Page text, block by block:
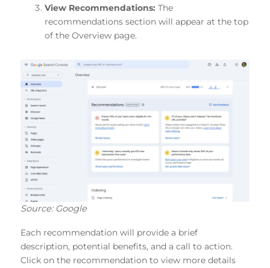
View Recommendations: The
recommendations section will appear at the top
of the Overview page.
Source: Google
Each recommendation will provide a brief
description, potential benefits, and a call to action.
Click on the recommendation to view more details